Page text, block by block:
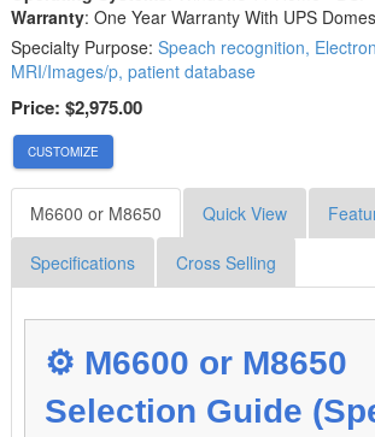
Warranty: One Year Warranty With UPS
Specialty Purpose: Speach recognition,
MRI/Images/p, patient database
Price: $2,975.00
CUSTOMIZE
M6600 or M8650 Quick View
Specifications Cross Selling
⚙️ M6600 or M8650
Selection Guide